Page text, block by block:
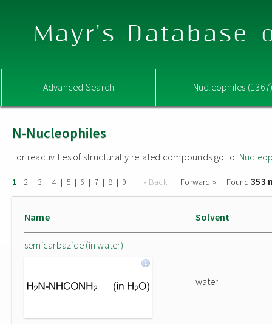
Mayr's Database
Advanced Search Nucleophiles
N-Nucleophiles
For reactivities of structurally related compounds go to:
1 | 2 | 3 | 4 | 5 | 6 | 7 | 8 | 9 | « Back Forward » Found353
Name Solvent
semicarbazide (in water)
water